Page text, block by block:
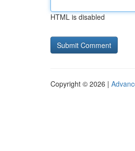
HTML is disabled
Copyright © 2026 |